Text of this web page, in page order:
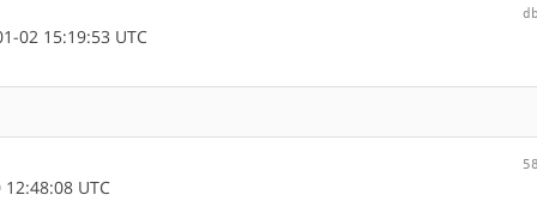
02 15:19:53 UTC
UTC